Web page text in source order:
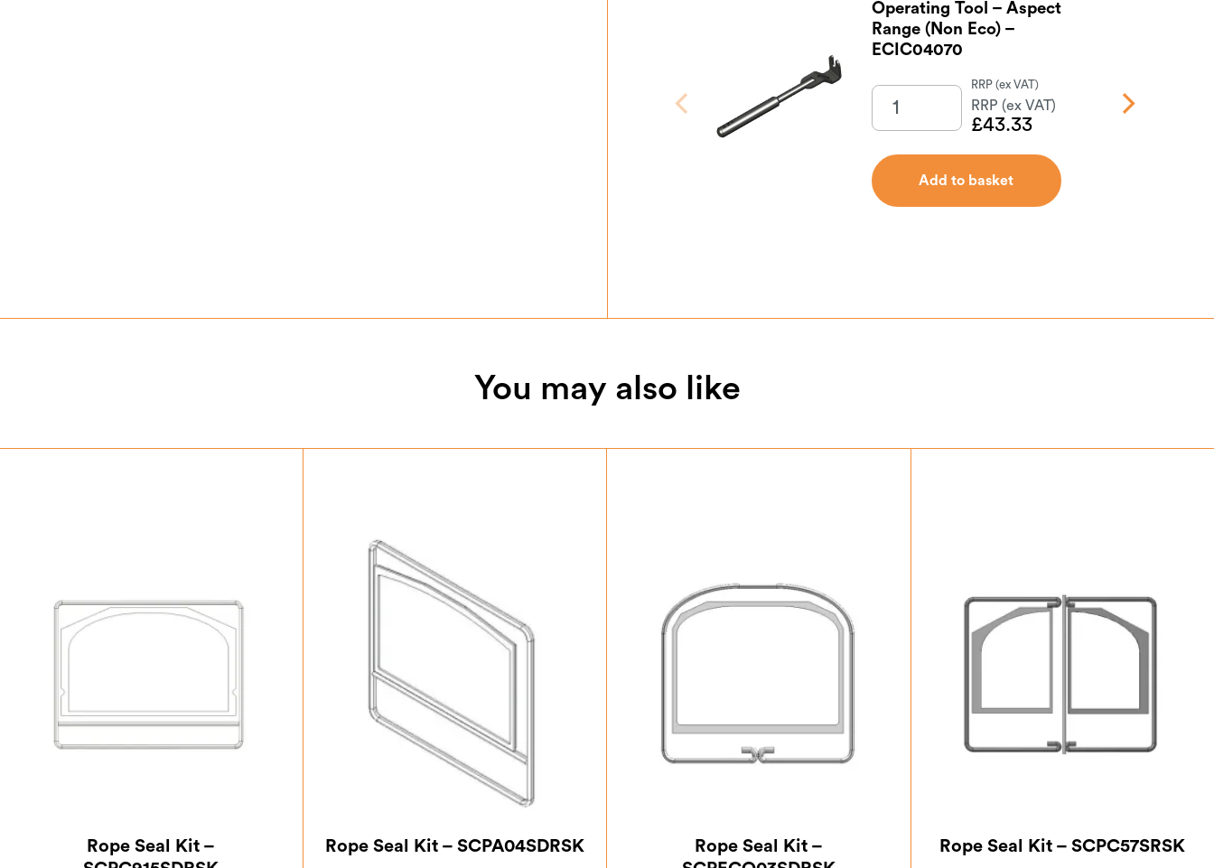
Operating Tool – Aspect
Range (Non Eco) –
ECIC04070
£43.33
Add to basket
You may also like
Rope Seal Kit –
Rope Seal Kit – SCPA04SDRSK
Rope Seal Kit –
Rope Seal Kit – SCPC57SRSK